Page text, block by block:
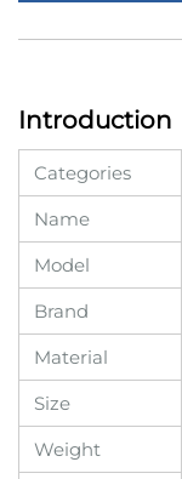
Introduction
Categories
Name
Model
Brand
Material
Size
Weight